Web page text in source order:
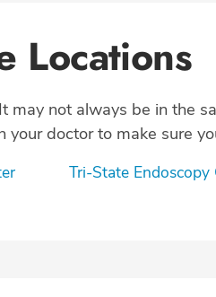
Locations
may not always be in the
your doctor to make sure
Tri-State Endoscopy